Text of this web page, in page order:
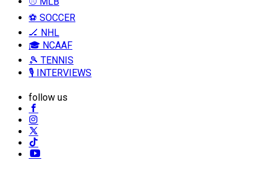
⚽ SOCCER
🏒 NHL
🎓 NCAAF
🎾 TENNIS
🎙️ INTERVIEWS
follow us